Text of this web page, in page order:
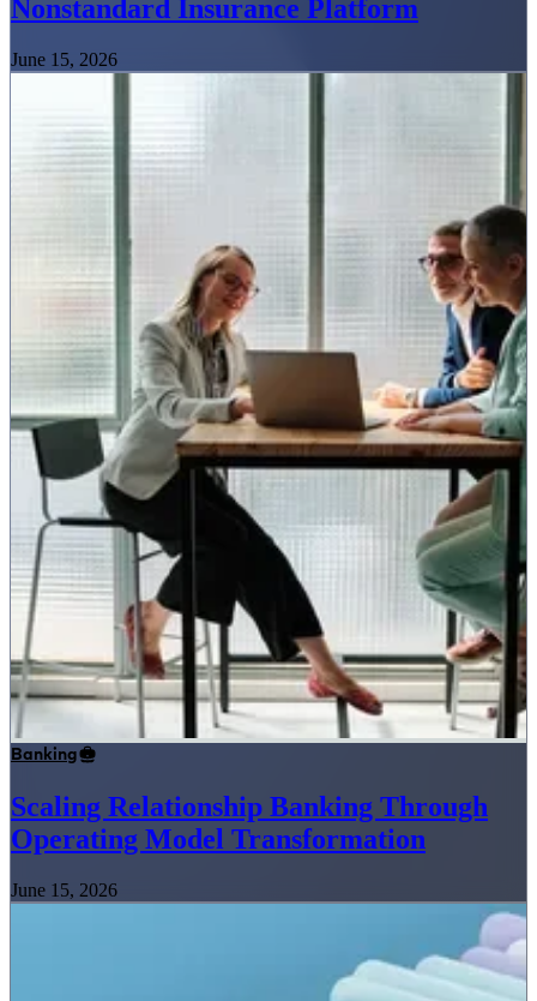
Nonstandard Insurance Platform
June 15, 2026
Banking
Scaling Relationship Banking Through
Operating Model Transformation
June 15, 2026